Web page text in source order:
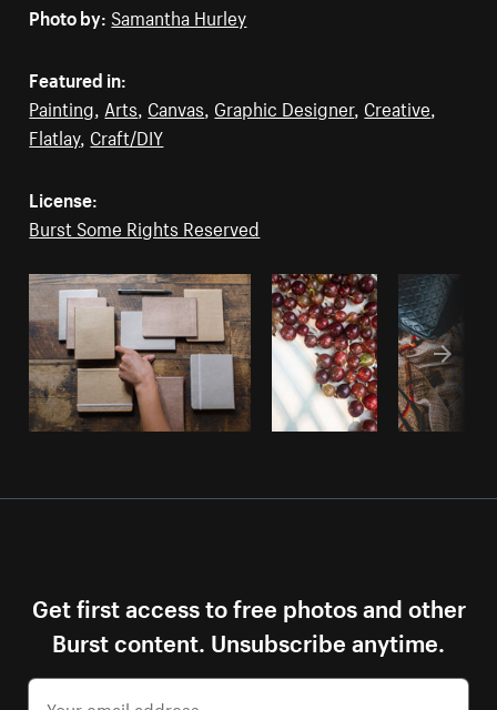
Photo by: Samantha Hurley
Featured in:
Painting Arts Canvas Graphic Designer, Creative
Flatlay, Craft/DIY
License:
Burst Some Rights Reserved
Get first access to free photos and other
Burst content. Unsubscribe anytime.